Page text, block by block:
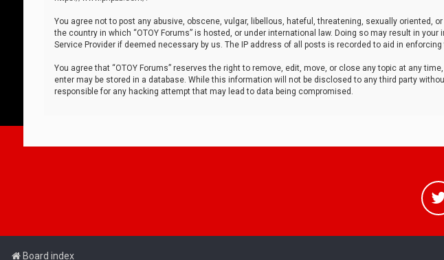
You agree not to post any abusive, obscene, vulgar, libellous, hateful, threatening, sexually oriented,
the country in which “OTOY Forums” is hosted, or under international law. Doing so may result in
Service Provider if deemed necessary by us. The IP address of all posts is recorded to aid in
You agree that “OTOY Forums” reserves the right to remove, edit, move, or close any topic at any
enter may be stored in a database. While this information will not be disclosed to any third party
responsible for any hacking attempt that may lead to data being compromised.
Board index